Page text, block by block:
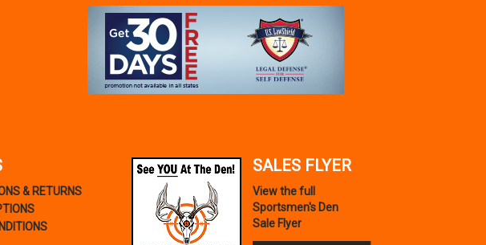
& RETURNS
SALES FLYER
View the full
Sportsmen's Den
Sale Flyer